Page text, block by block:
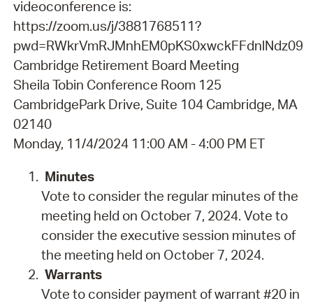
videoconference is:
https://zoom.us/j/3881768511?
pwd=RWkrVmRJMnhEM0pKS0xwckFFdnlNdz09
Cambridge Retirement Board Meeting
Sheila Tobin Conference Room 125
CambridgePark Drive, Suite 104 Cambridge, MA
02140
Monday, 11/4/2024 11:00 AM - 4:00 PM ET
Minutes
Vote to consider the regular minutes of the
meeting held on October 7, 2024. Vote to
consider the executive session minutes of
the meeting held on October 7, 2024.
Warrants
Vote to consider payment of warrant #20 in